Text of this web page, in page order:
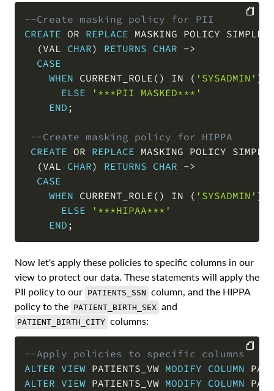
--Create masking policy for PII
CREATE OR REPLACE MASKING POLICY
(VAL CHAR) RETURNS CHAR ->
CASE
WHEN CURRENT_ROLE ( ) IN ( 'SYSADMIN' )
ELSE
'***PII MASKED***'
END ;
--Create masking policy for HIPPA
CREATE OR REPLACE MASKING POLICY
(VAL CHAR) RETURNS CHAR ->
CASE
WHEN CURRENT_ROLE ( ) IN ( 'SYSADMIN' )
ELSE
'***HIPAA***'
END ;
COPY
Now let's apply these policies to specific columns in our
view to protect our data. These statements will apply the
PII policy to our PATIENTS_SSN column, and the HIPPA
policy to the PATIENT_BIRTH_SEX and
PATIENT_BIRTH_CITY columns:
--Apply policies to specific columns
ALTER VIEW PATIENTS_VW MODIFY COLUMN
ALTER VIEW PATIENTS_VW MODIFY COLUMN
COPY